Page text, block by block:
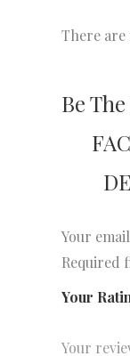
There are
Be
Your
Required
Your